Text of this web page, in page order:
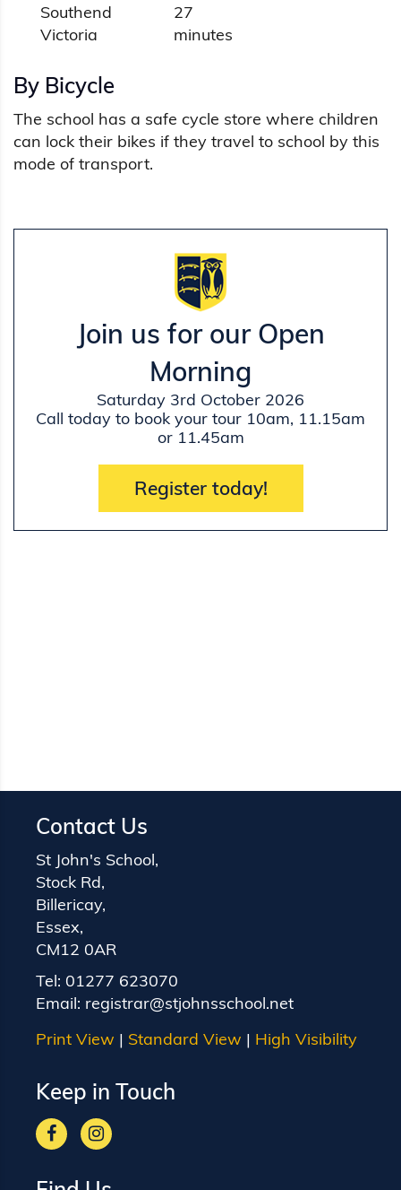
Southend
Victoria
27
minutes
By Bicycle
The school has a safe cycle store where children
can lock their bikes if they travel to school by this
mode of transport.
Join us for our Open
Morning
Saturday 3rd October 2026
Call today to book your tour 10am, 11.15am
or 11.45am
Register today!
Contact Us
St John's School,
Stock Rd,
Billericay,
Essex,
CM12 0AR
Tel: 01277 623070
Email: registrar@stjohnsschool.net
Print View | Standard View | High Visibility
Keep in Touch